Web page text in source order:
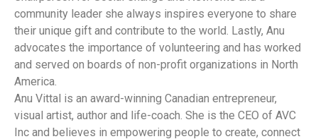
community leader she always inspires everyone to share
their unique gift and contribute to the world. Lastly, Anu
advocates the importance of volunteering and has worked
and served on boards of non-profit organizations in North
America.
Anu Vittal is an award-winning Canadian entrepreneur,
visual artist, author and life-coach. She is the CEO of AVC
Inc and believes in empowering people to create, connect